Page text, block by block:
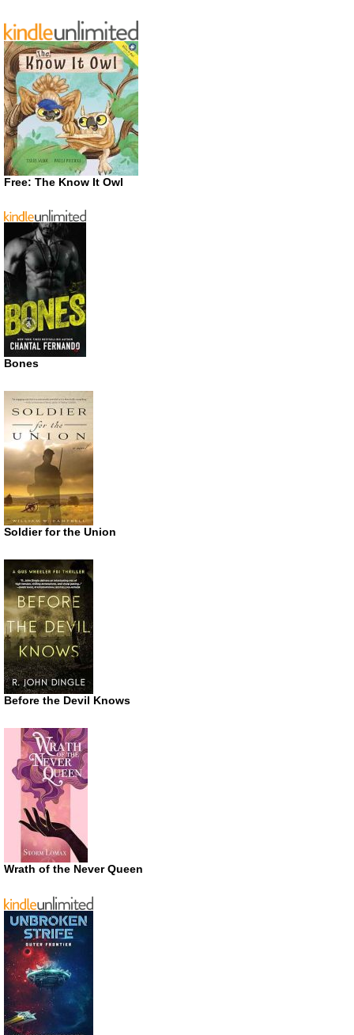
Free: The Know It Owl
Bones
Soldier for the Union
Before the Devil Knows
Wrath of the Never Queen